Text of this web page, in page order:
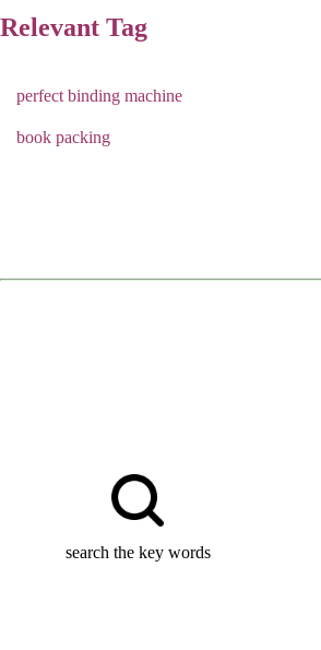
Relevant Tag
perfect binding machine
book packing
search the key words